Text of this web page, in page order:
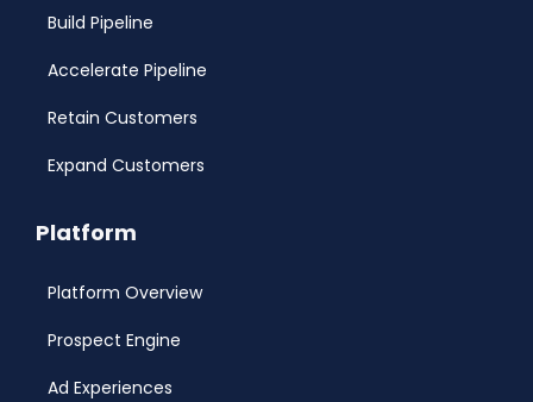
Build Pipeline
Accelerate Pipeline
Retain Customers
Expand Customers
Platform
Platform Overview
Prospect Engine
Ad Experiences